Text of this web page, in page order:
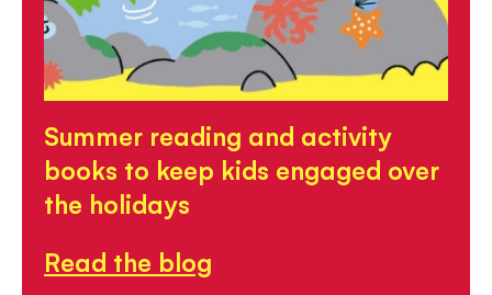
Summer reading and activity
books to keep kids engaged over
the holidays
Read the blog